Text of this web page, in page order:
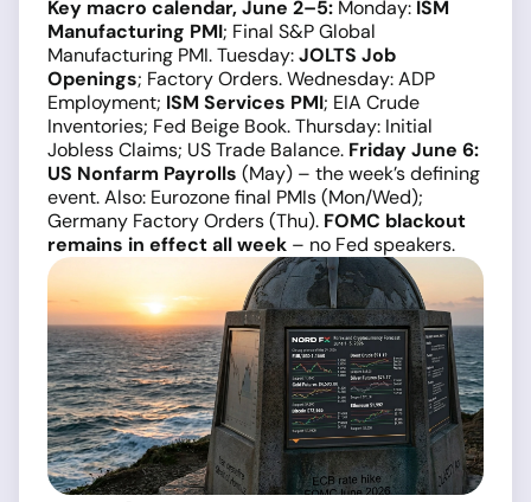
Key macro calendar, June 2–5: Monday: ISM
Manufacturing PMI; Final S&P Global
Manufacturing PMI. Tuesday:JOLTS Job
Openings; Factory Orders. Wednesday: ADP
Employment; ISM Services PMI; EIA Crude
Inventories; Fed Beige Book. Thursday: Initial
Jobless Claims; US Trade Balance. Friday June 6:
US Nonfarm Payrolls (May) – the week’s defining
event. Also: Eurozone final PMIs (Mon/Wed);
Germany Factory Orders (Thu). FOMC blackout
remains in effect all week – no Fed speakers.